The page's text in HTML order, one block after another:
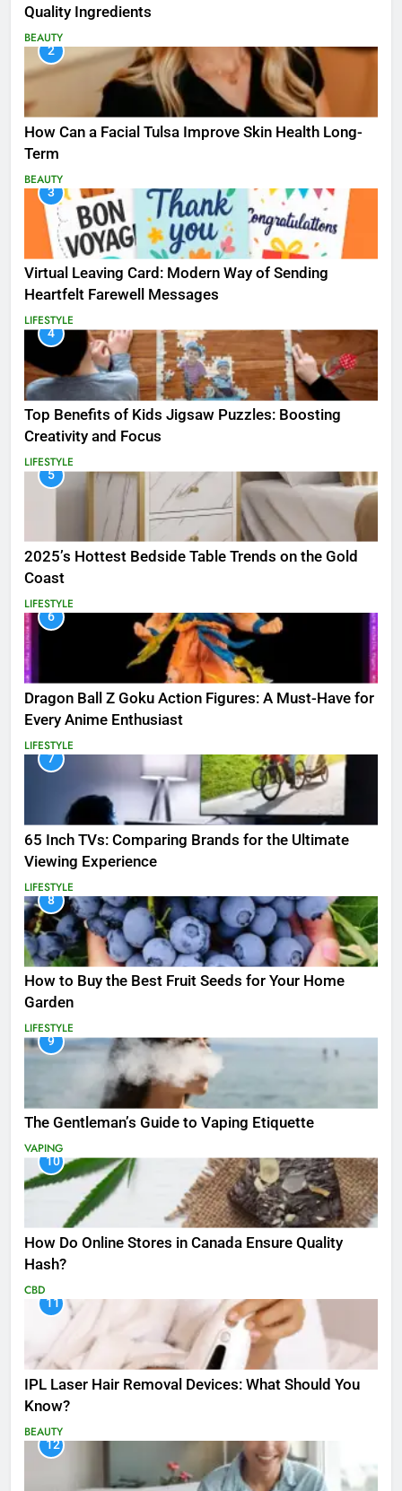
Quality Ingredients
BEAUTY
2
How Can a Facial Tulsa Improve Skin Health Long-
Term
BEAUTY
3
Virtual Leaving Card: Modern Way of Sending
Heartfelt Farewell Messages
LIFESTYLE
4
Top Benefits of Kids Jigsaw Puzzles: Boosting
Creativity and Focus
LIFESTYLE
5
2025’s Hottest Bedside Table Trends on the Gold
Coast
LIFESTYLE
6
Dragon Ball Z Goku Action Figures: A Must-Have for
Every Anime Enthusiast
LIFESTYLE
7
65 Inch TVs: Comparing Brands for the Ultimate
Viewing Experience
LIFESTYLE
8
How to Buy the Best Fruit Seeds for Your Home
Garden
LIFESTYLE
9
The Gentleman’s Guide to Vaping Etiquette
VAPING
10
How Do Online Stores in Canada Ensure Quality
Hash?
CBD
11
IPL Laser Hair Removal Devices: What Should You
Know?
BEAUTY
12